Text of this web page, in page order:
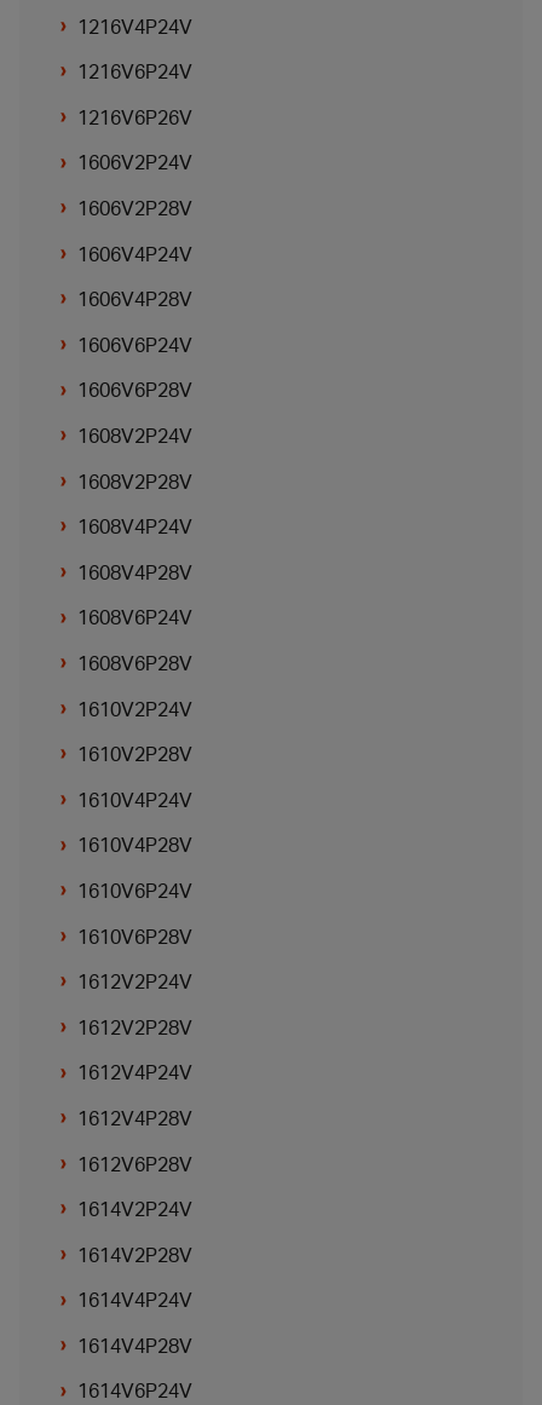
1216V4P24V
1216V6P24V
1216V6P26V
1606V2P24V
1606V2P28V
1606V4P24V
1606V4P28V
1606V6P24V
1606V6P28V
1608V2P24V
1608V2P28V
1608V4P24V
1608V4P28V
1608V6P24V
1608V6P28V
1610V2P24V
1610V2P28V
1610V4P24V
1610V4P28V
1610V6P24V
1610V6P28V
1612V2P24V
1612V2P28V
1612V4P24V
1612V4P28V
1612V6P28V
1614V2P24V
1614V2P28V
1614V4P24V
1614V4P28V
1614V6P24V